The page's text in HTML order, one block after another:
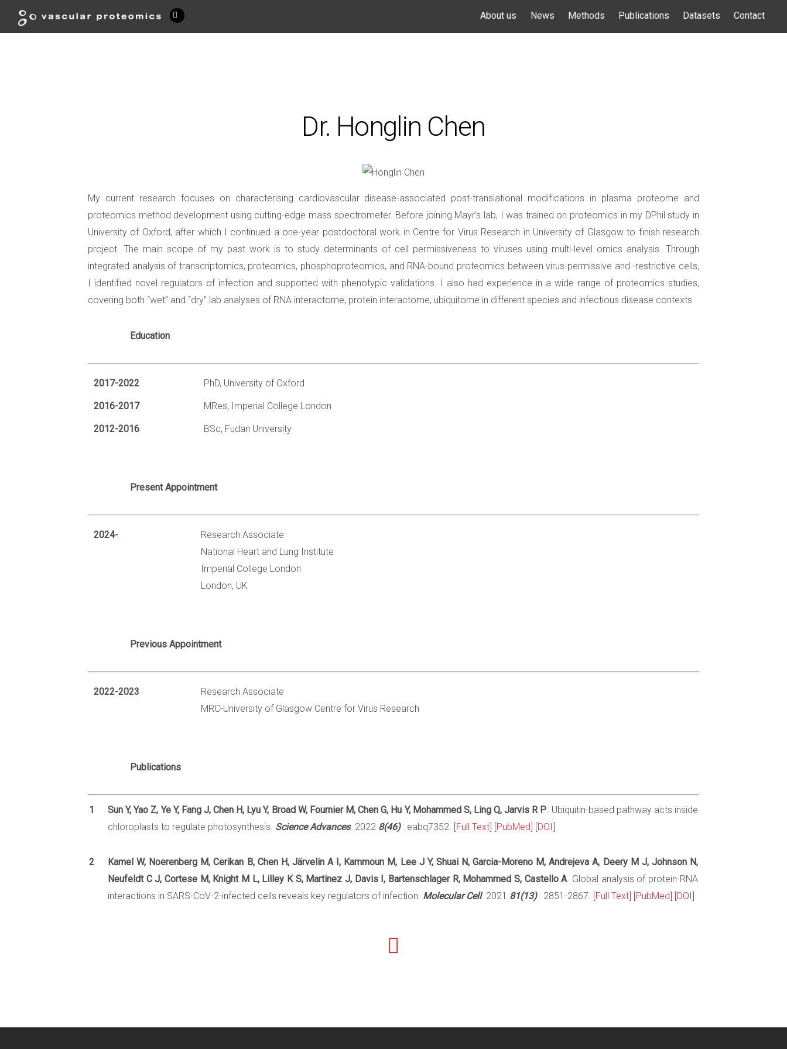
About us News Methods Publications Datasets Contact
Dr. Honglin Chen
My current research focuses on characterising cardiovascular disease-associated post-translational modifications in plasma proteome and
proteomics method development using cutting-edge mass spectrometer. Before joining Mayr’s lab, I was trained on proteomics in my DPhil study in
University of Oxford, after which I continued a one-year postdoctoral work in Centre for Virus Research in University of Glasgow to finish research
project. The main scope of my past work is to study determinants of cell permissiveness to viruses using multi-level omics analysis. Through
integrated analysis of transcriptomics, proteomics, phosphoproteomics, and RNA-bound proteomics between virus-permissive and -restrictive cells,
I identified novel regulators of infection and supported with phenotypic validations. I also had experience in a wide range of proteomics studies,
covering both “wet” and “dry” lab analyses of RNA interactome, protein interactome, ubiquitome in different species and infectious disease contexts.
Education
2017-2022 PhD, University of Oxford
2016-2017 MRes, Imperial College London
2012-2016 BSc, Fudan University
Present Appointment
2024-
Research Associate
National Heart and Lung Institute
Imperial College London
London, UK
Previous Appointment
2022-2023
Research Associate
MRC-University of Glasgow Centre for Virus Research
Publications
1 Sun Y, Yao Z, Ye Y, Fang J, Chen H, Lyu Y, Broad W, Fournier M, Chen G, Hu Y, Mohammed S, Ling Q, Jarvis R P. Ubiquitin-based pathway acts inside
chloroplasts to regulate photosynthesis. Science Advances. 2022 8(46): eabq7352. [ Full Text PubMed DOI
2
Kamel W, Noerenberg M, Cerikan B, Chen H, Järvelin A I, Kammoun M, Lee J Y, Shuai N, Garcia-Moreno M, Andrejeva A, Deery M J, Johnson N,
Neufeldt C J, Cortese M, Knight M L, Lilley K S, Martinez J, Davis I, Bartenschlager R, Mohammed S, Castello A. Global analysis of protein-RNA
interactions in SARS-CoV-2-infected cells reveals key regulators of infection. Molecular Cell. 2021 81(13): 2851-2867. [ Full Text PubMed DOI